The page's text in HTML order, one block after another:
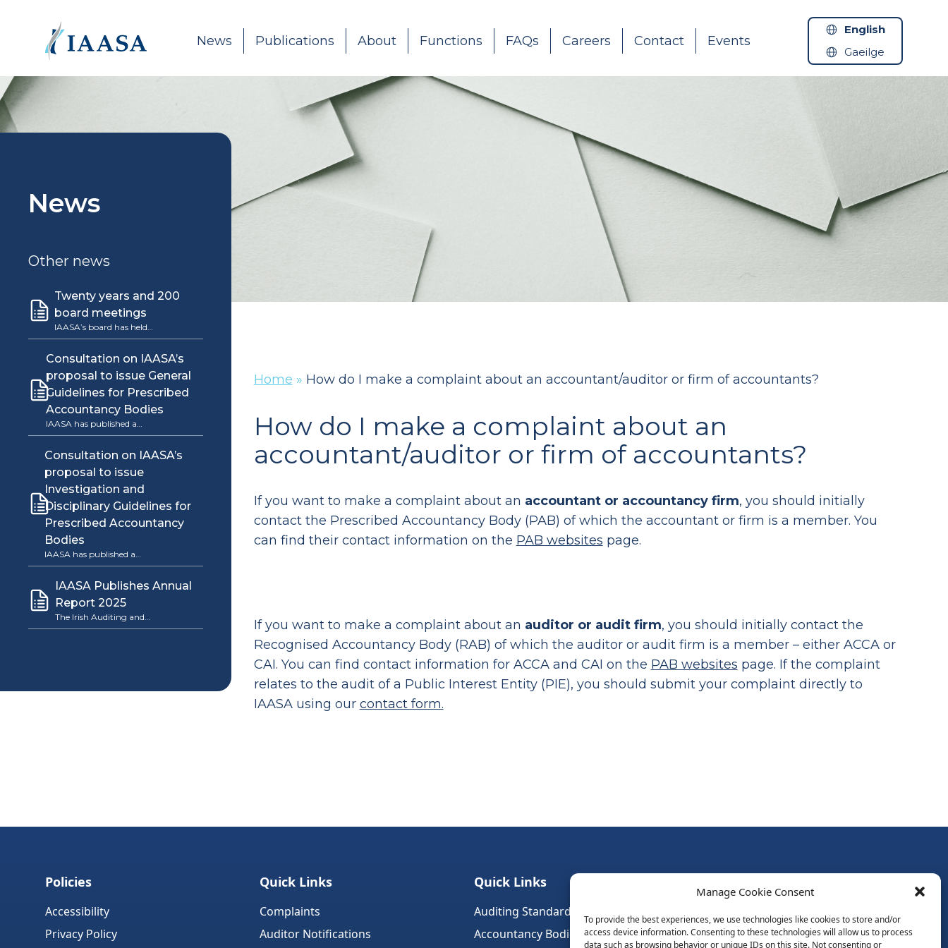
Manage Cookie Consent
To provide the best experiences, we use technologies like cookies to store and/or
access device information. Consenting to these technologies will allow us to process
data such as browsing behavior or unique IDs on this site. Not consenting or
News Publications About Functions FAQs Careers Contact Events
English
Gaeilge
News
Other news
Twenty years and 200
board meetings
IAASA’s board has held…
Consultation on IAASA’s
proposal to issue General
Guidelines for Prescribed
Accountancy Bodies
IAASA has published a…
Consultation on IAASA’s
proposal to issue
Investigation and
Disciplinary Guidelines for
Prescribed Accountancy
Bodies
IAASA has published a…
IAASA Publishes Annual
Report 2025
The Irish Auditing and…
Home » How do I make a complaint about an accountant/auditor or firm of accountants?
How do I make a complaint about an
accountant/auditor or firm of accountants?
If you want to make a complaint about an accountant or accountancy firm, you should initially
contact the Prescribed Accountancy Body (PAB) of which the accountant or firm is a member. You
can find their contact information on the PAB websites page.
If you want to make a complaint about an auditor or audit firm, you should initially contact the
Recognised Accountancy Body (RAB) of which the auditor or audit firm is a member – either ACCA or
CAI. You can find contact information for ACCA and CAI on the PAB websites page. If the complaint
relates to the audit of a Public Interest Entity (PIE), you should submit your complaint directly to
IAASA using our contact form.
Policies
Accessibility
Privacy Policy
Quick Links
Complaints
Auditor Notifications
Quick Links
Auditing Standards (Ireland)
Accountancy Bodies
Subscribe to Newsletter